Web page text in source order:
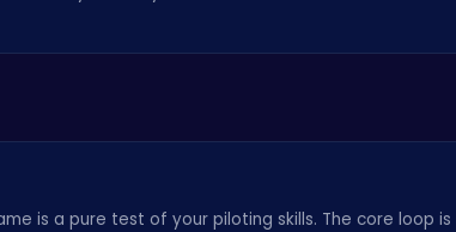
is a pure test of your piloting skills. The core loop